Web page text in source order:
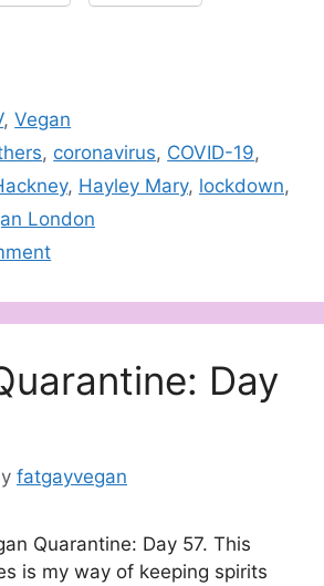
,Vegan
, coronavirus, COVID-19,
, Hayley Mary, lockdown,
London
Day
fatgayvegan
Quarantine: Day 57. This
is my way of keeping spirits